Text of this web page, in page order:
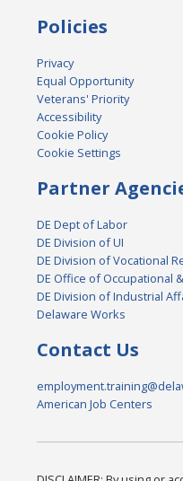
Policies
Privacy
Equal Opportunity
Veterans' Priority
Accessibility
Cookie Policy
Cookie Settings
Partner
DE Dept of Labor
DE Division of UI
DE Division of Vocational
DE Office of Occupational
DE Division of Industrial
Delaware Works
Contact Us
American Job Centers